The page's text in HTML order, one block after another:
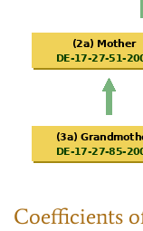
Coefficients